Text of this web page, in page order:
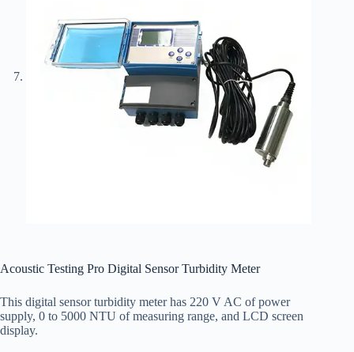
Acoustic Testing Pro Digital Sensor Turbidity Meter
This digital sensor turbidity meter has 220 V AC of power
supply, 0 to 5000 NTU of measuring range, and LCD screen
display.